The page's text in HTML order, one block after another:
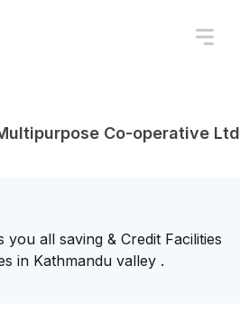
Co-operative Ltd
you all saving & Credit Facilities
in Kathmandu valley .